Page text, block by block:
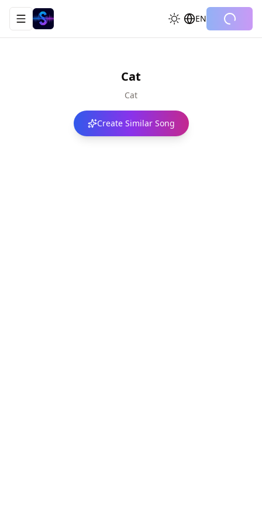
Toggle navigation menu EN
Cat
Cat
Create Similar Song